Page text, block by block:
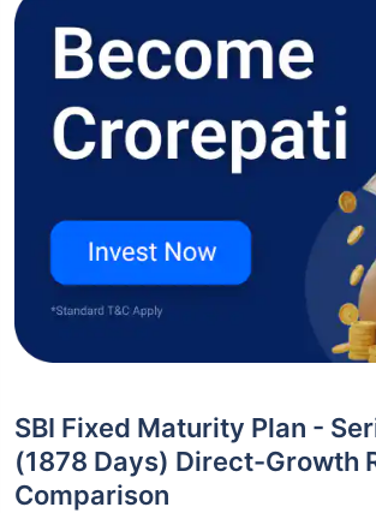
SBI Fixed Maturity Plan -
(1878 Days) Direct-Growth
Comparison